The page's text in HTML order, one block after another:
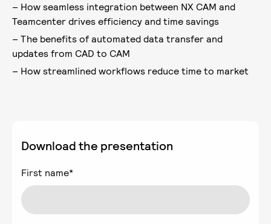
– How seamless integration between NX CAM and
Teamcenter drives efficiency and time savings
– The benefits of automated data transfer and
updates from CAD to CAM
– How streamlined workflows reduce time to market
Download the presentation
First name*